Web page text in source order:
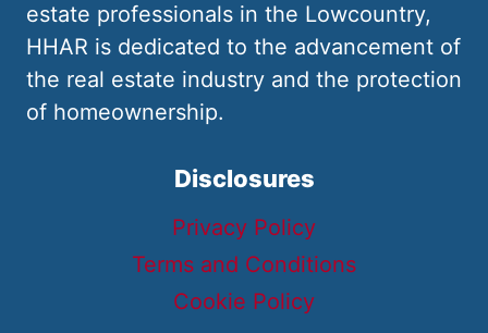
estate professionals in the Lowcountry,
HHAR is dedicated to the advancement of
the real estate industry and the protection
of homeownership.
Disclosures
Privacy Policy
Terms and Conditions
Cookie Policy